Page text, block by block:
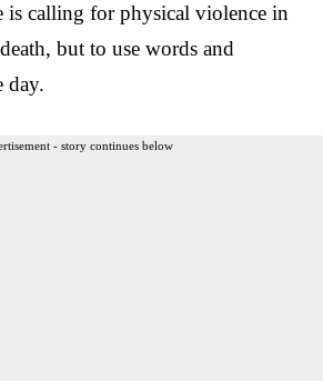
is calling for physical violence in
but to use words and
day.
- story continues below